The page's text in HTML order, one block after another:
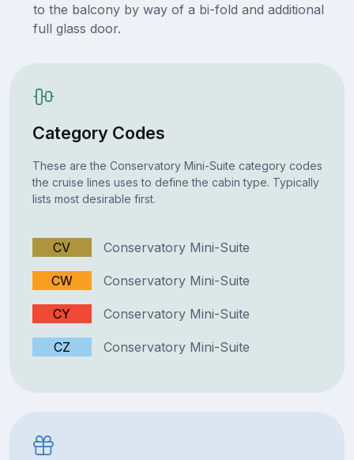
to the balcony by way of a bi-fold and additional
full glass door.
Category Codes
These are the Conservatory Mini-Suite category codes
the cruise lines uses to define the cabin type. Typically
lists most desirable first.
CV Conservatory Mini-Suite
CW Conservatory Mini-Suite
CY Conservatory Mini-Suite
CZ Conservatory Mini-Suite